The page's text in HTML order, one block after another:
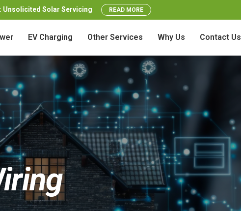
Unsolicited Solar Servicing READ MORE
EV Charging Other Services Why Us Contact Us